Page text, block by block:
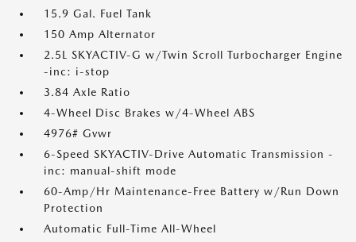
15.9 Gal. Fuel Tank
150 Amp Alternator
2.5L SKYACTIV-G w/Twin Scroll Turbocharger Engine
-inc: i-stop
3.84 Axle Ratio
4-Wheel Disc Brakes w/4-Wheel ABS
4976# Gvwr
6-Speed SKYACTIV-Drive Automatic Transmission -
inc: manual-shift mode
60-Amp/Hr Maintenance-Free Battery w/Run Down
Protection
Automatic Full-Time All-Wheel